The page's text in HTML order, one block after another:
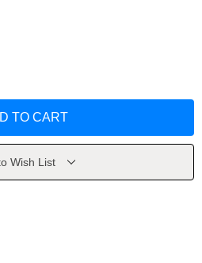
Wish List